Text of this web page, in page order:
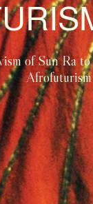
of Sun Ra